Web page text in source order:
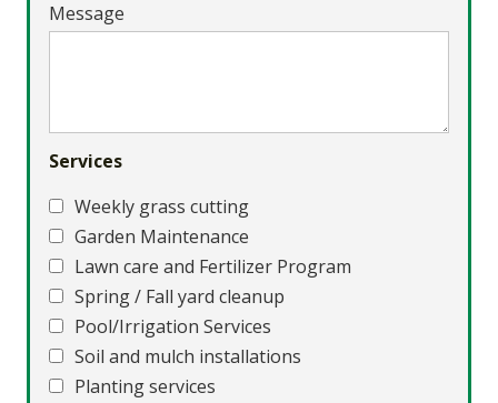
Message
Services
Weekly grass cutting
Garden Maintenance
Lawn care and Fertilizer Program
Spring / Fall yard cleanup
Pool/Irrigation Services
Soil and mulch installations
Planting services